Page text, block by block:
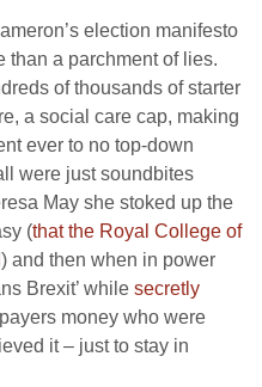
election manifesto
than a parchment of lies.
of thousands of starter
a social care cap, making
ever to no top-down
were just soundbites
May she stoked up the
(that the Royal College of
) and then when in power
Brexit’ while secretly
money who were
it – just to stay in